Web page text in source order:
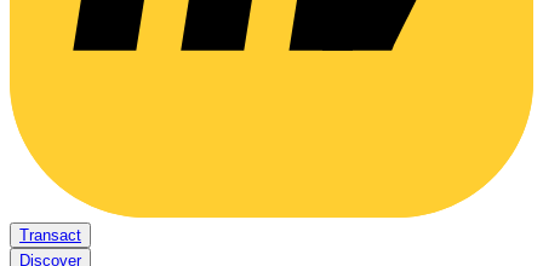
Transact
Discover